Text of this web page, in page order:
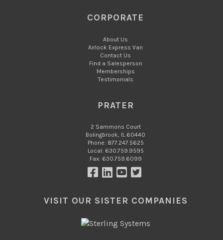
CORPORATE
About Us
Airlock Express Van
Contact Us
Find a Salesperson
Memberships
Testimonials
PRATER
2 Sammons Court
Bolingbrook, IL 60440
Phone: 877.247.5625
Local: 630.759.9595
Fax: 630.759.6099
VISIT OUR SISTER COMPANIES